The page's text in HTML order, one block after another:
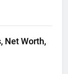
Net Worth,